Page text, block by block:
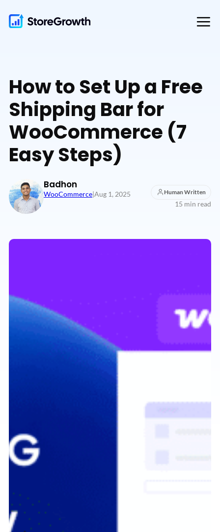
content
How to Set Up a Free
Shipping Bar for
WooCommerce (7
Easy Steps)
Badhon
WooCommerce|Aug 1, 2025 Human Written
15 min read